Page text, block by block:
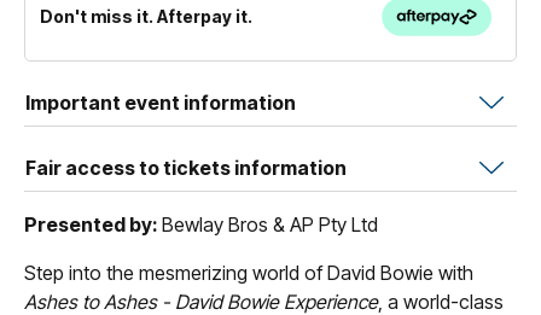
Don't miss it. Afterpay it.
Important event information
Fair access to tickets information
Presented by: Bewlay Bros & AP Pty Ltd
Step into the mesmerizing world of David Bowie with
Ashes to Ashes - David Bowie Experience, a world-class